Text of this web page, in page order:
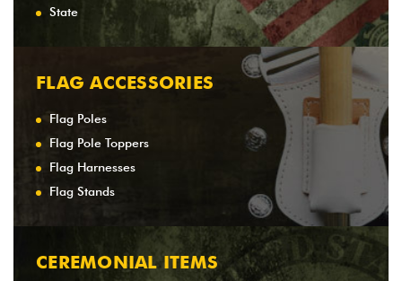
State
FLAG ACCESSORIES
Flag Poles
Flag Pole Toppers
Flag Harnesses
Flag Stands
CEREMONIAL ITEMS